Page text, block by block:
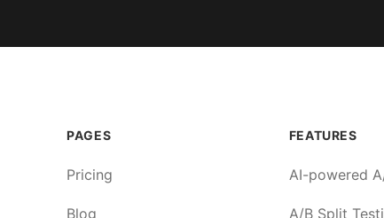
PAGES
Pricing
Blog
FEATURES
AI-powered
A/B Split